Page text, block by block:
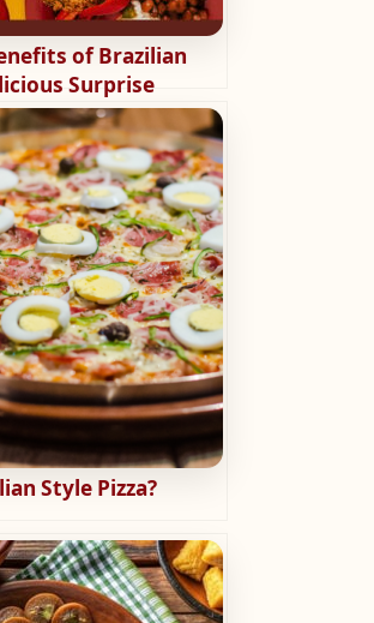
of Brazilian
Surprise
Style Pizza?